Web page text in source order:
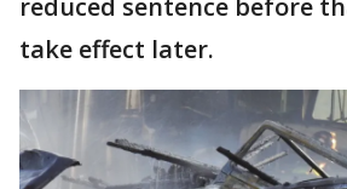
reduced sentence before
take effect later.